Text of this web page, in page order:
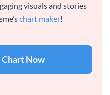
visuals and stories
chart maker!
Chart Now